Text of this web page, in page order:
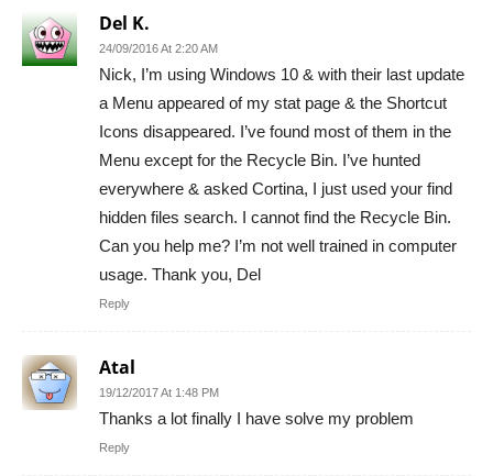
Del K.
24/09/2016 At 2:20 AM
Nick, I’m using Windows 10 & with their last update
a Menu appeared of my stat page & the Shortcut
Icons disappeared. I’ve found most of them in the
Menu except for the Recycle Bin. I’ve hunted
everywhere & asked Cortina, I just used your find
hidden files search. I cannot find the Recycle Bin.
Can you help me? I’m not well trained in computer
usage. Thank you, Del
Reply
Atal
19/12/2017 At 1:48 PM
Thanks a lot finally I have solve my problem
Reply